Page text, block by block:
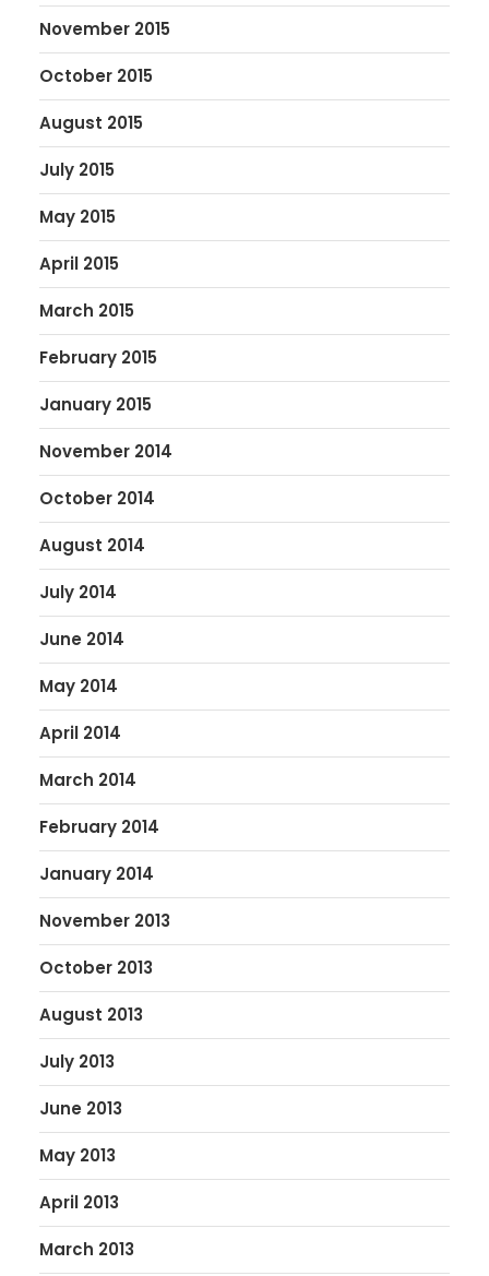
November 2015
October 2015
August 2015
July 2015
May 2015
April 2015
March 2015
February 2015
January 2015
November 2014
October 2014
August 2014
July 2014
June 2014
May 2014
April 2014
March 2014
February 2014
January 2014
November 2013
October 2013
August 2013
July 2013
June 2013
May 2013
April 2013
March 2013